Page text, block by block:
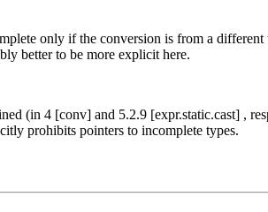
only if the conversion is from a
better to be more explicit here.
(in 4 [conv] and 5.2.9 [expr.static.cast] ,
prohibits pointers to incomplete types.